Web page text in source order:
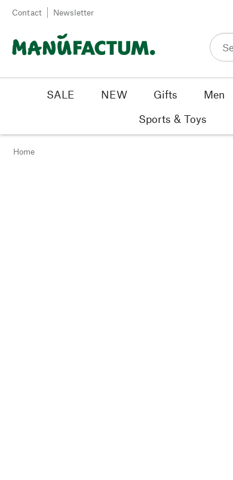
Skip to content
Contact Newsletter
SALE NEW Gifts Men
Sports & Toys
Home